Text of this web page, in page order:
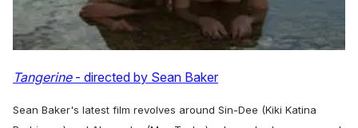
Tangerine - directed by Sean Baker
Sean Baker's latest film revolves around Sin-Dee (Kiki Katina